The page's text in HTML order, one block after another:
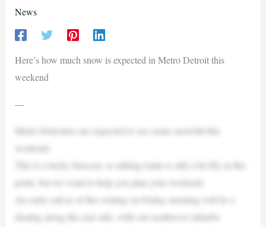
News
Here’s how much snow is expected in Metro Detroit this
weekend
—
Metro Detroiters are expected to see some snowfall this
weekend.
This is a tricky forecast, so talking totals is still a bit iffy at this
point, but we want to help you plan your weekend.
An early call as of this writing on Friday morning will be a
dusting along the east side, with our northwest suburbs